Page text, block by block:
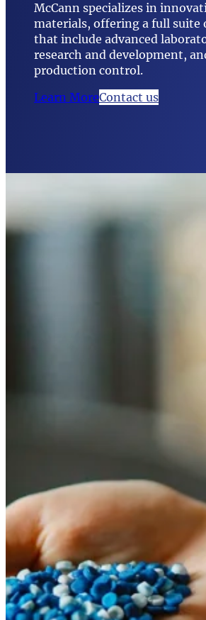
McCann specializes in
materials, offering a full suite
that include advanced
research and development,
production control.
Learn MoreContact us